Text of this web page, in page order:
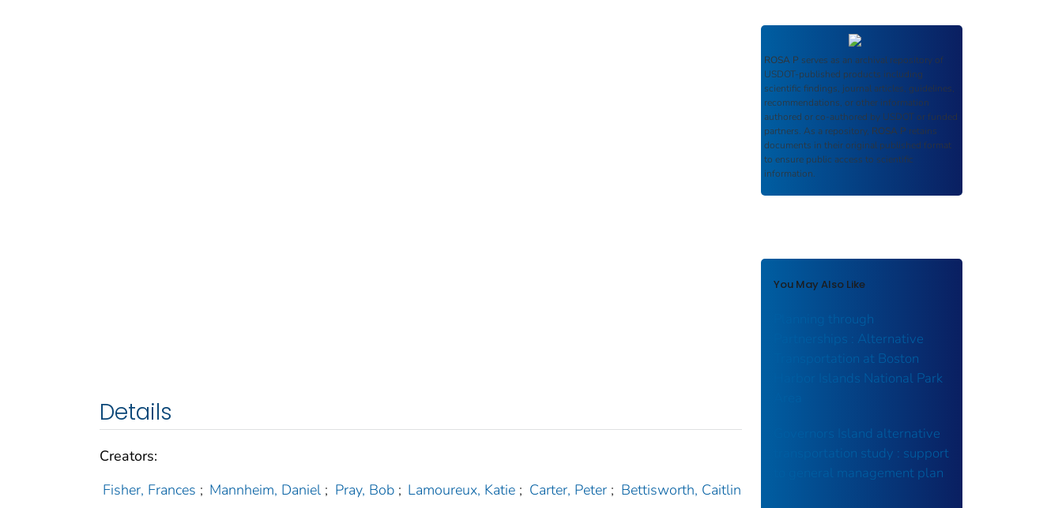
Details
Creators:
Fisher, Frances ; Mannheim, Daniel ; Pray, Bob ; Lamoureux, Katie ; Carter, Peter ; Bettisworth, Caitlin
ROSA P serves as an archival repository of
USDOT-published products including
scientific findings, journal articles, guidelines,
recommendations, or other information
authored or co-authored by USDOT or funded
partners. As a repository, ROSA P retains
documents in their original published format
to ensure public access to scientific
information.
You May Also Like
Planning through
Partnerships : Alternative
Transportation at Boston
Harbor Islands National Park
Governors Island alternative
transportation study : support
to general management plan